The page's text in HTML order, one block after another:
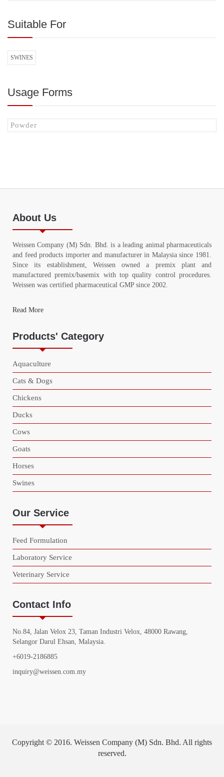
Suitable For
SWINES
Usage Forms
Powder
About Us
Weissen Company (M) Sdn. Bhd. is a leading animal pharmaceuticals
and feed products importer and manufacturer in Malaysia since 1981.
Since its establishment, Weissen owned a premix plant and
manufactured premix/basemix with top quality control procedures.
Weissen was certified pharmaceutical GMP since 2002.
Read More
Products' Category
Aquaculture
Cats & Dogs
Chickens
Ducks
Cows
Goats
Horses
Swines
Our Service
Feed Formulation
Laboratory Service
Veterinary Service
Contact Info
No.84, Jalan Velox 23, Taman Industri Velox, 48000 Rawang,
Selangor Darul Ehsan, Malaysia.
+6019-2186885
inquiry@weissen.com.my
Copyright © 2016. Weissen Company (M) Sdn. Bhd. All rights
reserved.